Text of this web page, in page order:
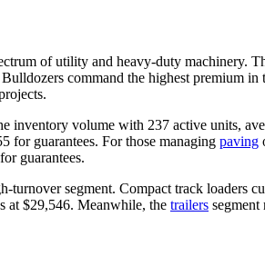
of utility and heavy-duty machinery.
command the highest premium
inventory volume with 237 active units,
for guarantees. For those managing paving
guarantees.
turnover segment. Compact track loaders
at $29,546. Meanwhile, the trailers